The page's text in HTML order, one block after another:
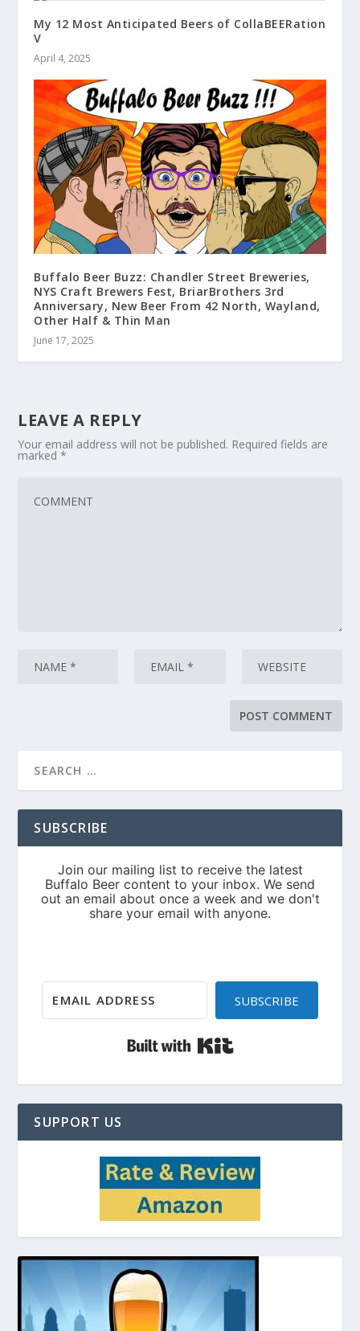
My 12 Most Anticipated Beers of CollaBEERation
V
April 4, 2025
Buffalo Beer Buzz: Chandler Street Breweries,
NYS Craft Brewers Fest, BriarBrothers 3rd
Anniversary, New Beer From 42 North, Wayland,
Other Half & Thin Man
June 17, 2025
LEAVE A REPLY
Your email address will not be published. Required fields are
marked*
SUBSCRIBE
SUBSCRIBE
SUPPORT US